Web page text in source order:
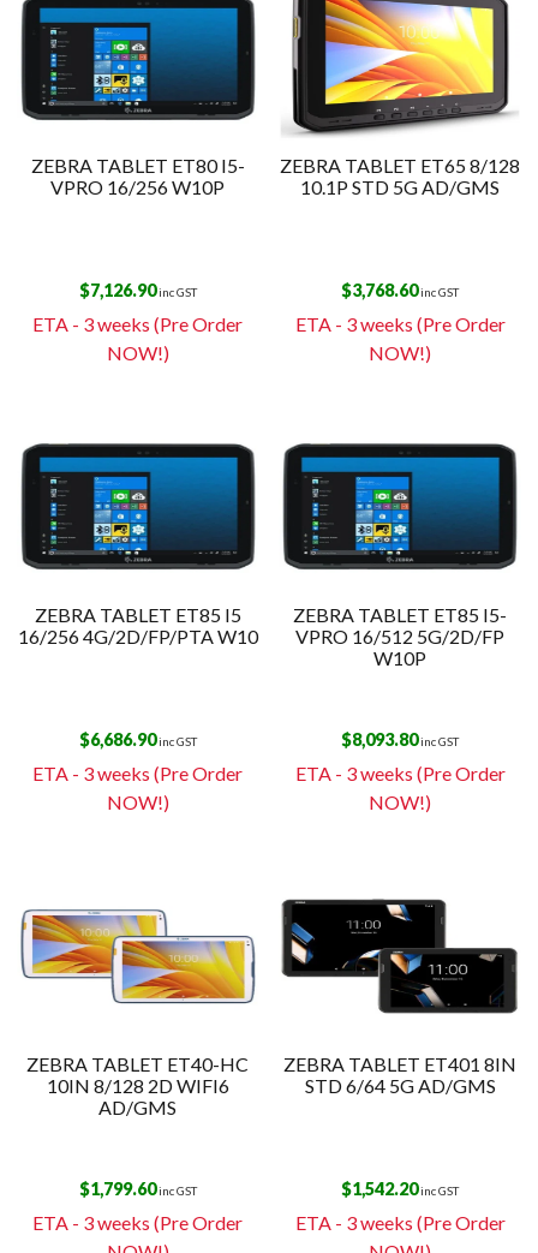
ZEBRA TABLET ET80 I5-
VPRO 16/256 W10P
$7,126.90inc GST
ETA - 3 weeks (Pre Order
NOW!)
ZEBRA TABLET ET65 8/128
10.1P STD 5G AD/GMS
$3,768.60inc GST
ETA - 3 weeks (Pre Order
NOW!)
ZEBRA TABLET ET85 I5
16/256 4G/2D/FP/PTA W10
$6,686.90inc GST
ETA - 3 weeks (Pre Order
NOW!)
ZEBRA TABLET ET85 I5-
VPRO 16/512 5G/2D/FP
W10P
$8,093.80inc GST
ETA - 3 weeks (Pre Order
NOW!)
ZEBRA TABLET ET40-HC
10IN 8/128 2D WIFI6
AD/GMS
$1,799.60inc GST
ETA - 3 weeks (Pre Order
ZEBRA TABLET ET401 8IN
STD 6/64 5G AD/GMS
$1,542.20inc GST
ETA - 3 weeks (Pre Order